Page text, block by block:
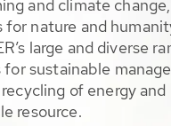
and climate
nature and
large and diverse
sustainable
of energy and
resource.